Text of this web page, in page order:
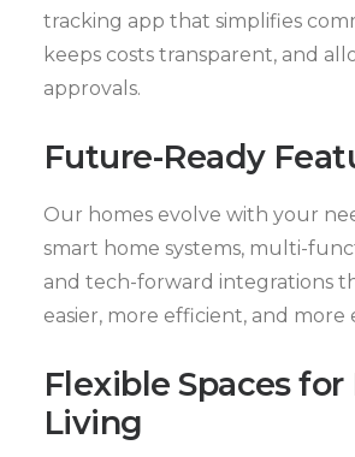
tracking app that simplifies
keeps costs transparent, and
approvals.
Future-Ready
Our homes evolve with your
smart home systems, multi-
and tech-forward integrations
easier, more efficient, and more
Flexible Spaces
Living